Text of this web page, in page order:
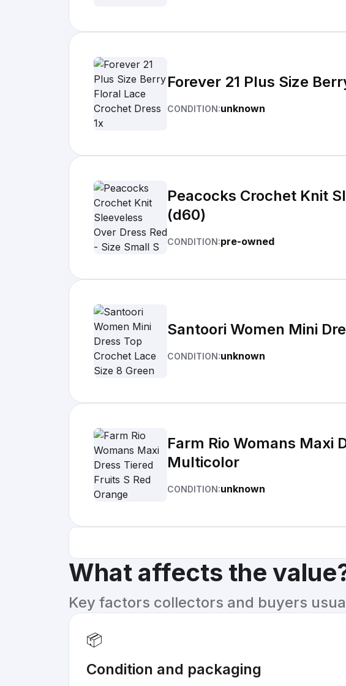
Forever 21 Plus Size
CONDITION:unknown
Peacocks Crochet Knit
(d60)
CONDITION:pre-owned
Santoori Women Mini
CONDITION:unknown
Farm Rio Womans Maxi
Multicolor
CONDITION:unknown
What affects the
Key factors collectors and buyers
📦
Condition and packaging